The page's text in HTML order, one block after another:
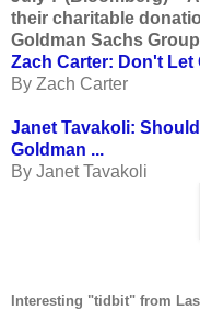
their charitable
Goldman Sachs
Zach Carter: Don't Let
By Zach Carter
Janet Tavakoli:
Goldman ...
By Janet Tavakoli
Interesting "tidbit" from